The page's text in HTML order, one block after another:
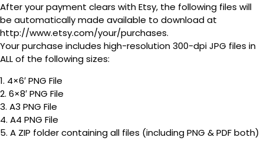
After your payment clears with Etsy, the following files will
be automatically made available to download at
http://www.etsy.com/your/purchases.
Your purchase includes high-resolution 300-dpi JPG files in
ALL of the following sizes:
1. 4×6′ PNG File
2. 6×8′ PNG File
3. A3 PNG File
4. A4 PNG File
5. A ZIP folder containing all files (including PNG & PDF both)